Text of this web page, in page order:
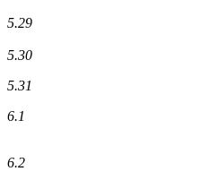
5.29
5.30
5.31
6.1
6.2